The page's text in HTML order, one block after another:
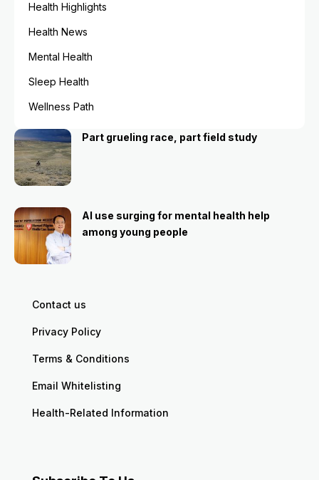
Health Highlights
Health News
Mental Health
Sleep Health
Wellness Path
Part grueling race, part field study
AI use surging for mental health help
among young people
Contact us
Privacy Policy
Terms & Conditions
Email Whitelisting
Health-Related Information